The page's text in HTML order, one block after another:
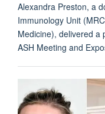
Alexandra Preston, a
Immunology Unit
Medicine), delivered a
ASH Meeting and